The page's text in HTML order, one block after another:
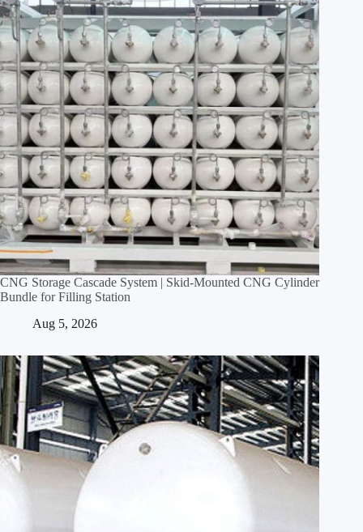
CNG Storage Cascade System | Skid‑Mounted CNG Cylinder
Bundle for Filling Station
Aug 5, 2026